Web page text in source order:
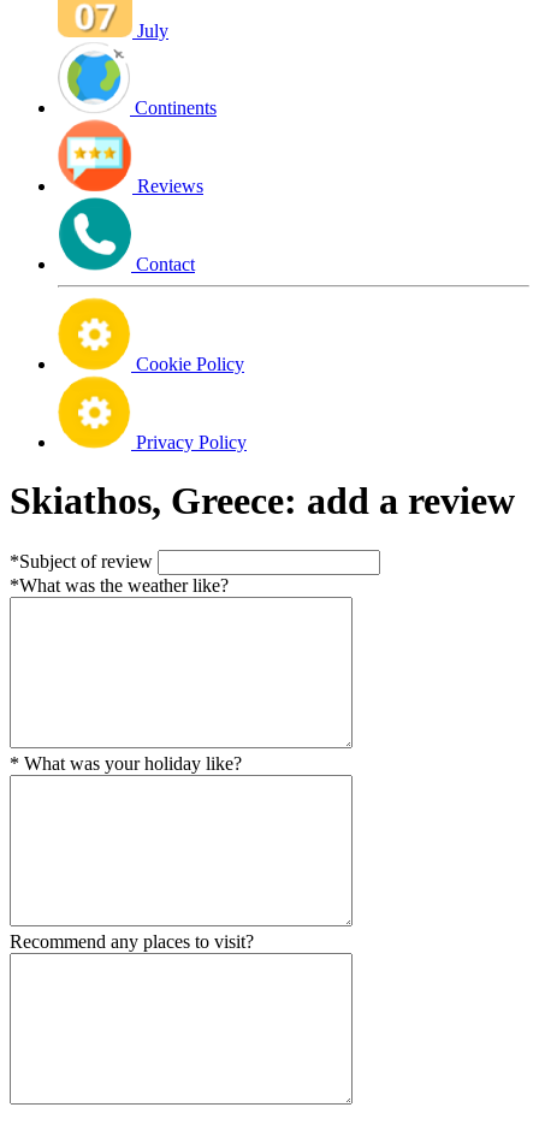
July
Continents
Reviews
Contact
Cookie Policy
Privacy Policy
Skiathos, Greece: add a review
*Subject of review
*What was the weather like?
* What was your holiday like?
Recommend any places to visit?